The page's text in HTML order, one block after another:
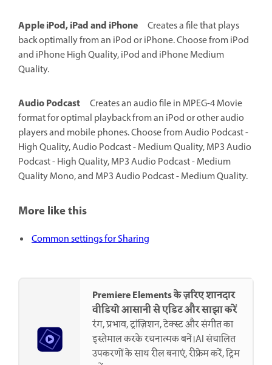
Apple iPod, iPad and iPhone
Creates a file that plays
back optimally from an iPod or iPhone. Choose from iPod
and iPhone High Quality, iPod and iPhone Medium
Quality.
Audio Podcast
Creates an audio file in MPEG-4 Movie
format for optimal playback from an iPod or other audio
players and mobile phones. Choose from Audio Podcast -
High Quality, Audio Podcast - Medium Quality, MP3 Audio
Podcast - High Quality, MP3 Audio Podcast - Medium
Quality Mono, and MP3 Audio Podcast - Medium Quality.
More like this
Common settings for Sharing
Premiere Elements के ज़रिए शानदार
वीडियो आसानी से एडिट और साझा करें
रंग, प्रभाव, ट्रांज़िशन, टेक्स्ट और संगीत का
इस्तेमाल करके रचनात्मक बनें।AI संचालित
उपकरणों के साथ रील बनाएं, रीफ्रेम करें, ट्रिम